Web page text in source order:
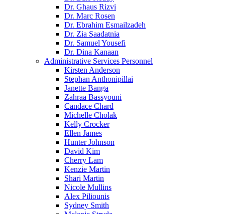
Dr. Ghaus Rizvi
Dr. Marc Rosen
Dr. Ebrahim Esmailzadeh
Dr. Zia Saadatnia
Dr. Samuel Yousefi
Dr. Dina Kanaan
Administrative Services Personnel
Kirsten Anderson
Stephan Anthonipillai
Janette Banga
Zahraa Bassyouni
Candace Chard
Michelle Cholak
Kelly Crocker
Ellen James
Hunter Johnson
David Kim
Cherry Lam
Kenzie Martin
Shari Martin
Nicole Mullins
Alex Piliounis
Sydney Smith